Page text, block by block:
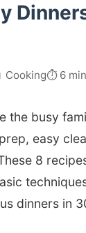
Cooking⏱️ 6
the busy
easy
8
dinners in